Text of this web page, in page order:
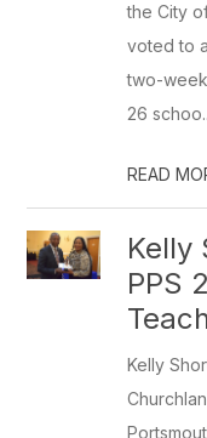
the City
voted to
two-
26
READ
Kelly
PPS
Kelly